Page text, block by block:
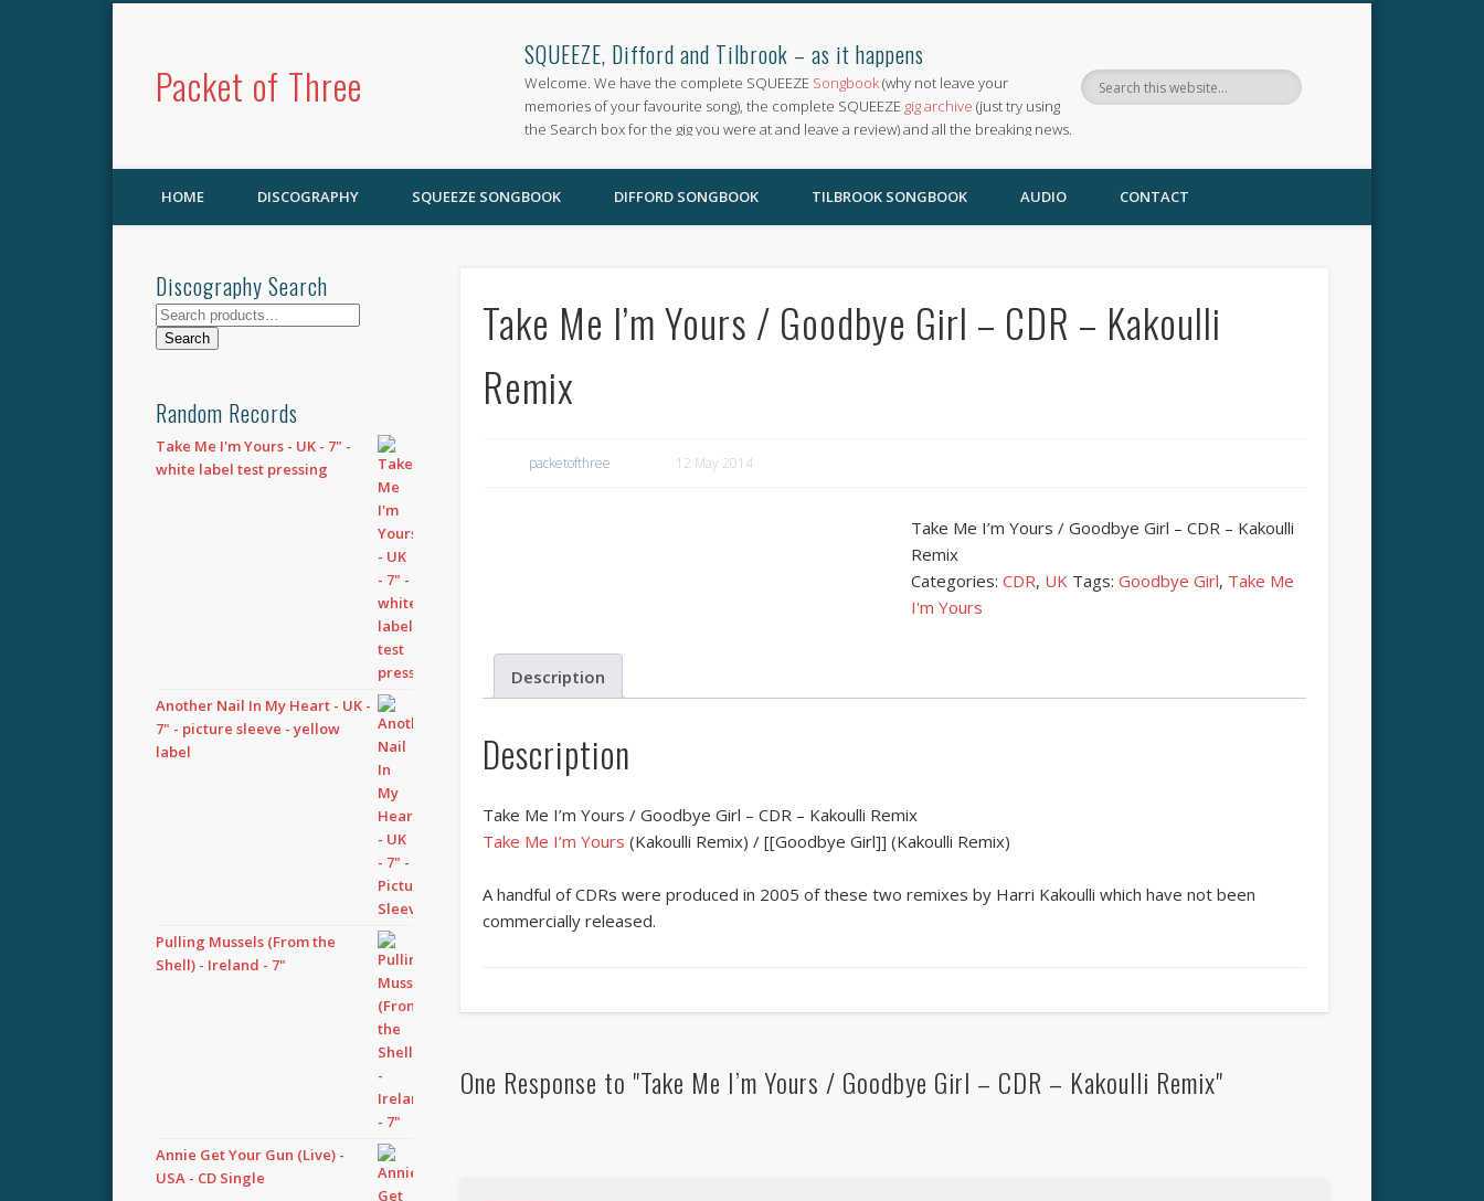
Packet of Three
SQUEEZE, Difford and Tilbrook – as it happens
Welcome. We have the complete SQUEEZE Songbook(why not leave your
memories of your favourite song), the complete SQUEEZE gig archive (just try using
the Search box for the gig you were at and leave a review) and all the breaking news.
HOME DISCOGRAPHY SQUEEZE SONGBOOK DIFFORD SONGBOOK TILBROOK SONGBOOK AUDIO CONTACT
Take Me I’m Yours / Goodbye Girl – CDR – Kakoulli
Remix
packetofthree 12 May 2014
Take Me I’m Yours / Goodbye Girl – CDR – Kakoulli
Remix
Categories: CDR, UK Tags: Goodbye Girl, Take Me
I'm Yours
Description
Description
Take Me I’m Yours / Goodbye Girl – CDR – Kakoulli Remix
Take Me I’m Yours (Kakoulli Remix) / [[Goodbye Girl]] (Kakoulli Remix)
A handful of CDRs were produced in 2005 of these two remixes by Harri Kakoulli which have not been
commercially released.
One Response to "Take Me I’m Yours / Goodbye Girl – CDR – Kakoulli Remix"
Discography Search
Search
for:Search
Random Records
Take Me I'm Yours - UK - 7" -
white label test pressing
Another Nail In My Heart - UK -
7" - picture sleeve - yellow
label
Pulling Mussels (From the
Shell) - Ireland - 7"
Annie Get Your Gun (Live) -
USA - CD Single